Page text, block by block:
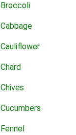
Broccoli
Cabbage
Cauliflower
Chard
Chives
Cucumbers
Fennel